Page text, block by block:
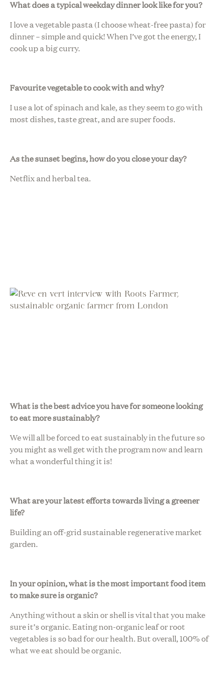
What does a typical weekday dinner look like for you?
I love a vegetable pasta (I choose wheat-free pasta) for
dinner – simple and quick! When I’ve got the energy, I
cook up a big curry.
Favourite vegetable to cook with and why?
I use a lot of spinach and kale, as they seem to go with
most dishes, taste great, and are super foods.
As the sunset begins, how do you close your day?
Netflix and herbal tea.
What is the best advice you have for someone looking
to eat more sustainably?
We will all be forced to eat sustainably in the future so
you might as well get with the program now and learn
what a wonderful thing it is!
What are your latest efforts towards living a greener
life?
Building an off-grid sustainable regenerative market
garden.
In your opinion, what is the most important food item
to make sure is organic?
Anything without a skin or shell is vital that you make
sure it’s organic. Eating non-organic leaf or root
vegetables is so bad for our health. But overall, 100% of
what we eat should be organic.